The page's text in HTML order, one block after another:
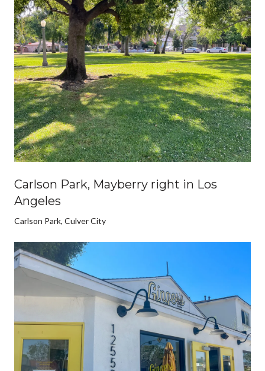
Carlson Park, Mayberry right in Los
Angeles
Carlson Park, Culver City